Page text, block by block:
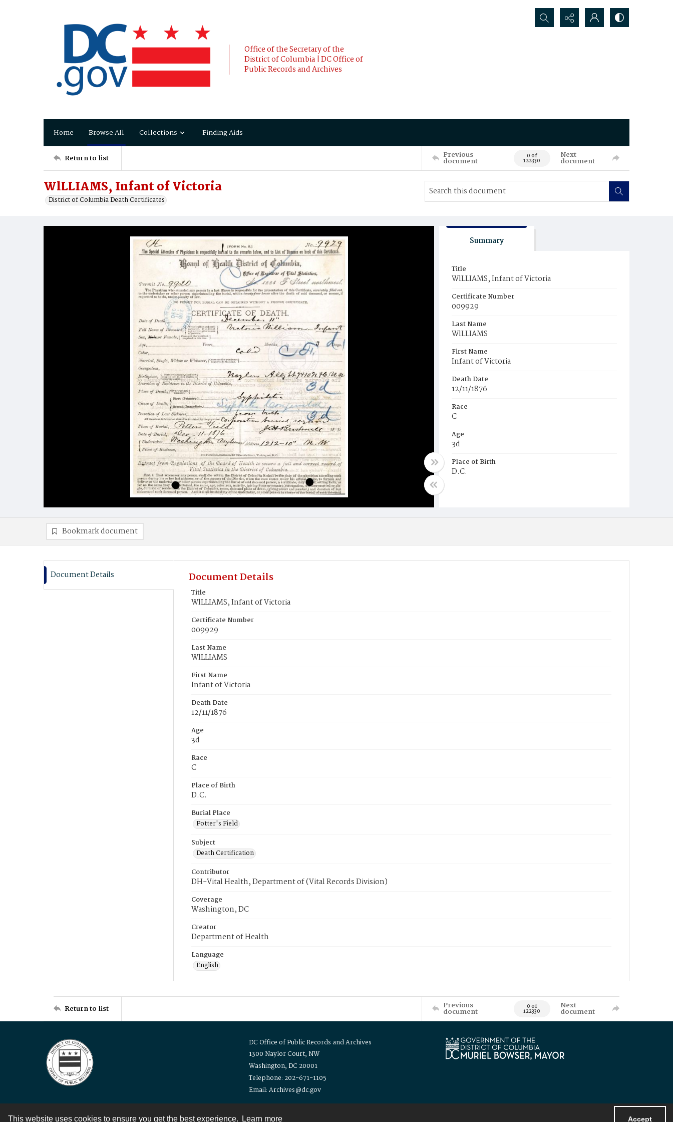
This website uses cookies to ensure you get the best experience. Learn more Accept
Office of the Secretary of the
District of Columbia | DC Office of
Public Records and Archives
Search...
Home Browse All Collections Finding Aids
Return to list Previous
document 0 of
122330
Next
document
WlLLIAMS, Infant of Victoria
District of Columbia Death Certificates
Summary
Title
WlLLIAMS, Infant of Victoria
Certificate Number
009929
Last Name
WlLLIAMS
First Name
Infant of Victoria
Death Date
12/11/1876
Race
C
Age
3d
Place of Birth
D.C.
Bookmark document
Document Details Document Details
Title
WlLLIAMS, Infant of Victoria
Certificate Number
009929
Last Name
WlLLIAMS
First Name
Infant of Victoria
Death Date
12/11/1876
Age
3d
Race
C
Place of Birth
D.C.
Burial Place
Potter's Field
Subject
Death Certification
Contributor
DH-Vital Health, Department of (Vital Records Division)
Coverage
Washington, DC
Creator
Department of Health
Language
English
Return to list Previous
document 0 of
122330
Next
document
DC Office of Public Records and Archives
1300 Naylor Court, NW
Washington, DC 20001
Telephone: 202-671-1105
Email: Archives@dc.gov
Contact